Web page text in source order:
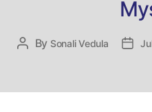
Post
By Sonali Vedula
Post